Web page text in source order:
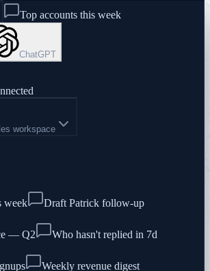
Top accounts this week
ChatGPT
workspace
week
Draft Patrick follow-up
— Q2
Who hasn't replied in 7d
Weekly revenue digest